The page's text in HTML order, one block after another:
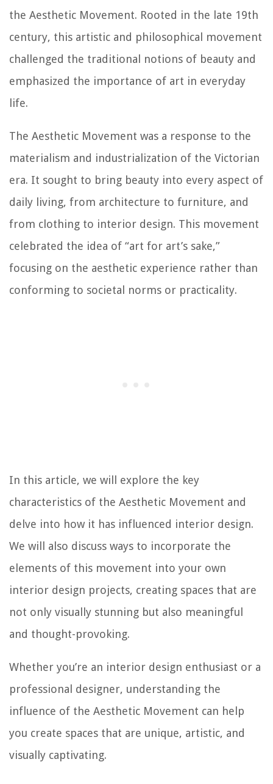
the Aesthetic Movement. Rooted in the late 19th
century, this artistic and philosophical movement
challenged the traditional notions of beauty and
emphasized the importance of art in everyday
life.
The Aesthetic Movement was a response to the
materialism and industrialization of the Victorian
era. It sought to bring beauty into every aspect of
daily living, from architecture to furniture, and
from clothing to interior design. This movement
celebrated the idea of “art for art’s sake,”
focusing on the aesthetic experience rather than
conforming to societal norms or practicality.
In this article, we will explore the key
characteristics of the Aesthetic Movement and
delve into how it has influenced interior design.
We will also discuss ways to incorporate the
elements of this movement into your own
interior design projects, creating spaces that are
not only visually stunning but also meaningful
and thought-provoking.
Whether you’re an interior design enthusiast or a
professional designer, understanding the
influence of the Aesthetic Movement can help
you create spaces that are unique, artistic, and
visually captivating.